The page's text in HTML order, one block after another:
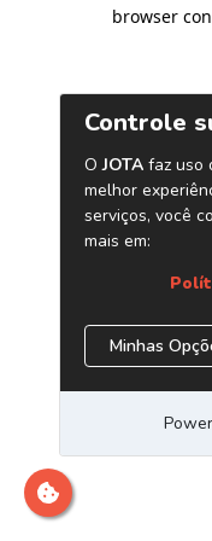
browser